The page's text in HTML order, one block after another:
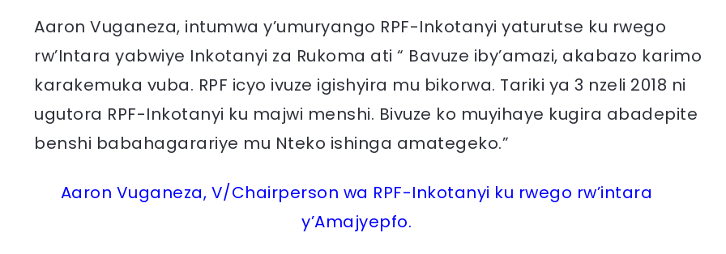
Aaron Vuganeza, intumwa y’umuryango RPF-Inkotanyi yaturutse ku rwego
rw’Intara yabwiye Inkotanyi za Rukoma ati “ Bavuze iby’amazi, akabazo karimo
karakemuka vuba. RPF icyo ivuze igishyira mu bikorwa. Tariki ya 3 nzeli 2018 ni
ugutora RPF-Inkotanyi ku majwi menshi. Bivuze ko muyihaye kugira abadepite
benshi babahagarariye mu Nteko ishinga amategeko.”
Aaron Vuganeza, V/Chairperson wa RPF-Inkotanyi ku rwego rw’intara
y’Amajyepfo.